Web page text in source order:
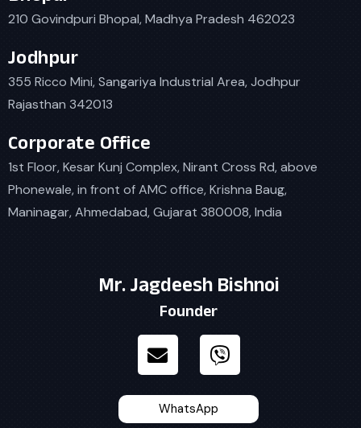
210 Govindpuri Bhopal, Madhya Pradesh 462023
Jodhpur
355 Ricco Mini, Sangariya Industrial Area, Jodhpur
Rajasthan 342013
Corporate Office
1st Floor, Kesar Kunj Complex, Nirant Cross Rd, above
Phonewale, in front of AMC office, Krishna Baug,
Maninagar, Ahmedabad, Gujarat 380008, India
Mr. Jagdeesh Bishnoi
Founder
WhatsApp